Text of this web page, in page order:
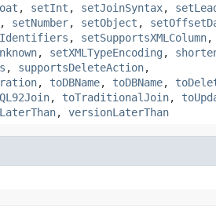
, setInt , setJoinSyntax,
, setNumber, setObject ,
, setSupportsXMLColumn,
, setXMLTypeEncoding ,
, supportsDeleteAction,
, toDBName, toDBName,
, toTraditionalJoin,
, versionLaterThan